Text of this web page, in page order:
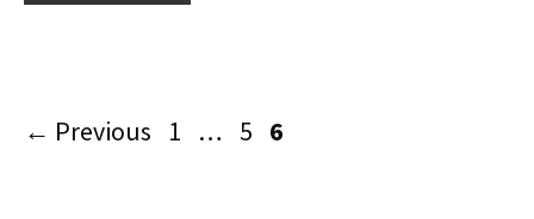
← Previous Page
1 … Page
5 Page
6